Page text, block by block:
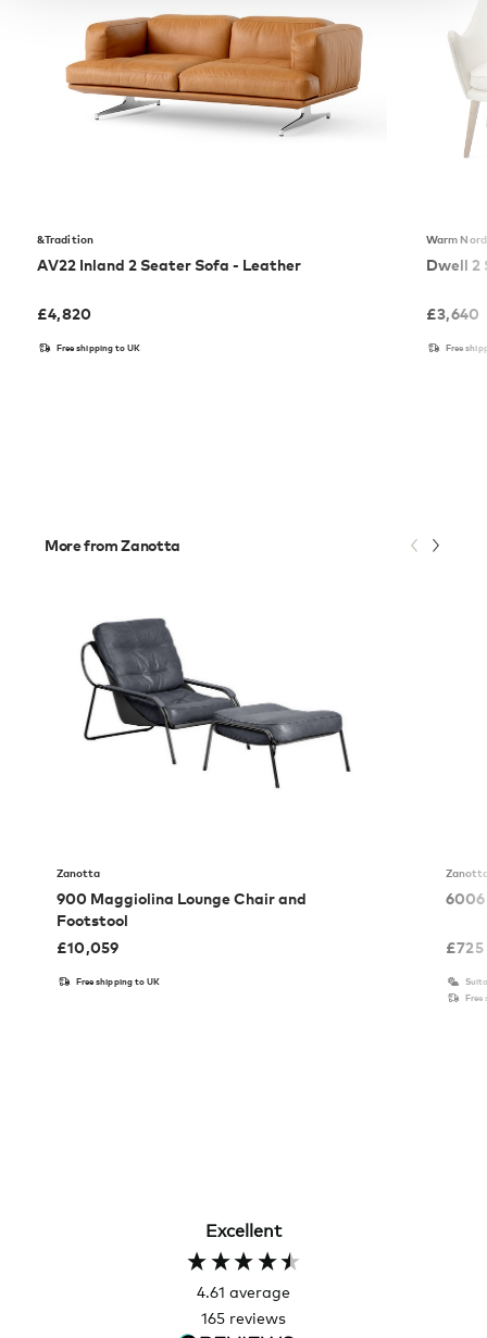
&Tradition
AV22 Inland 2 Seater Sofa - Leather
£4,820
Free shipping to UK
Warm
Dwell 2
£3,640
Free
More from Zanotta
Zanotta
900 Maggiolina Lounge Chair and
Footstool
£10,059
Free shipping to UK
6006
£725
Free
Excellent
4.61 average
165 reviews